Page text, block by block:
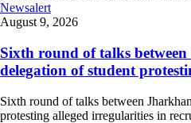
Newsalert
August 9, 2026
Sixth round of talks
delegation of student
Sixth round of talks between
protesting alleged irregularities in